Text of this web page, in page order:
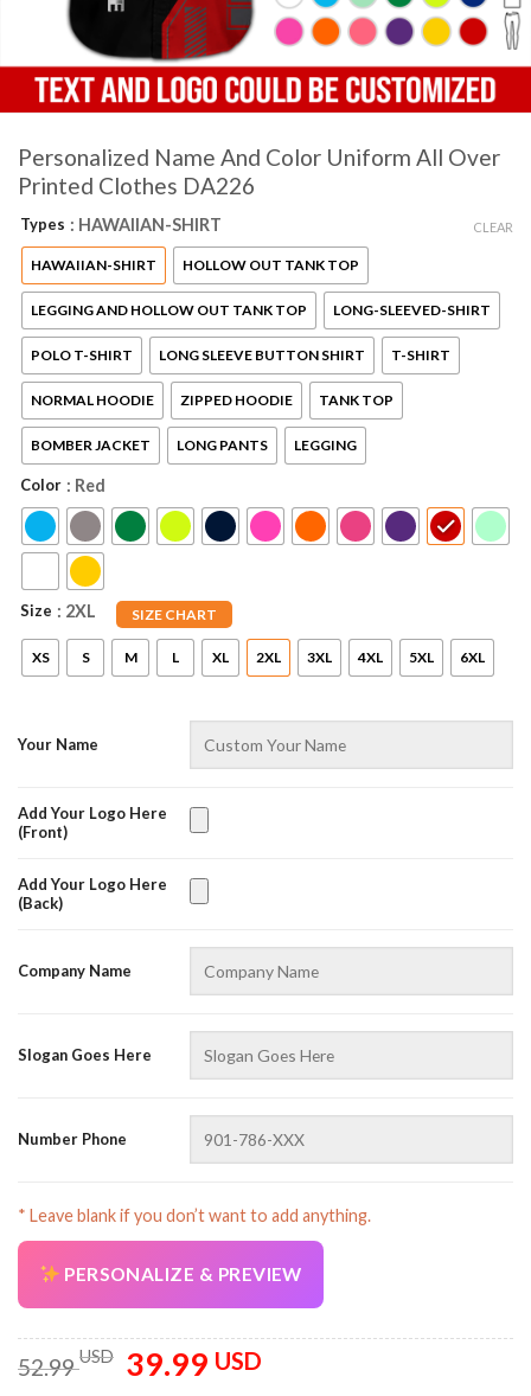
Personalized Name And Color Uniform All Over
Printed Clothes DA226
Types : HAWAIIAN-SHIRT
HAWAIIAN-SHIRT HOLLOW OUT TANK TOP
LEGGING AND HOLLOW OUT TANK TOP LONG-SLEEVED-SHIRT
POLO T-SHIRT LONG SLEEVE BUTTON SHIRT T-SHIRT
NORMAL HOODIE ZIPPED HOODIE TANK TOP
BOMBER JACKET LONG PANTS LEGGING
Color : Red
Size SIZE CHART
: 2XL
XS S M L XL 2XL 3XL 4XL 5XL 6XL
CLEAR
Your Name
Add Your Logo Here
(Front)
Add Your Logo Here
(Back)
Company Name
Slogan Goes Here
Number Phone
* Leave blank if you don’t want to add anything.
PERSONALIZE & PREVIEW
52.99USD
Original
price
39.99 USDCurrent
AZFancy Support